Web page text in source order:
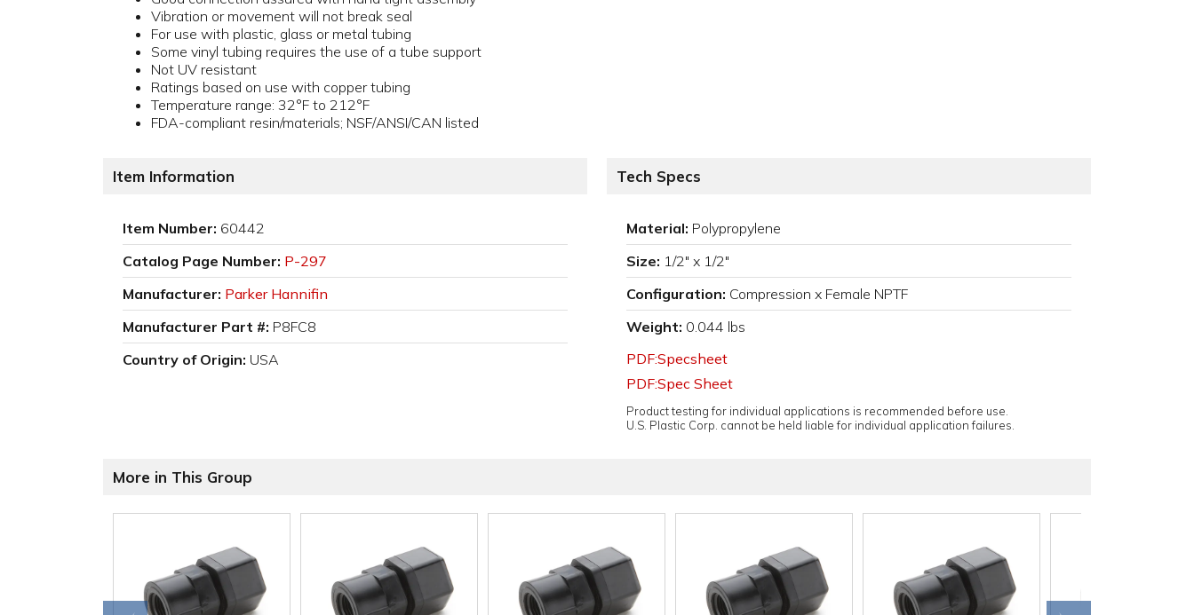
Vibration or movement will not break seal
For use with plastic, glass or metal tubing
Some vinyl tubing requires the use of a tube support
Not UV resistant
Ratings based on use with copper tubing
Temperature range: 32°F to 212°F
FDA-compliant resin/materials; NSF/ANSI/CAN listed
Item Information
Item Number: 60442
Catalog Page Number: P-297
Manufacturer: Parker Hannifin
Manufacturer Part #: P8FC8
Country of Origin: USA
Tech Specs
Material: Polypropylene
Size: 1/2" x 1/2"
Configuration: Compression x Female NPTF
Weight: 0.044 lbs
PDF:Specsheet
PDF:Spec Sheet
Product testing for individual applications is recommended before use.
U.S. Plastic Corp. cannot be held liable for individual application failures.
More in This Group